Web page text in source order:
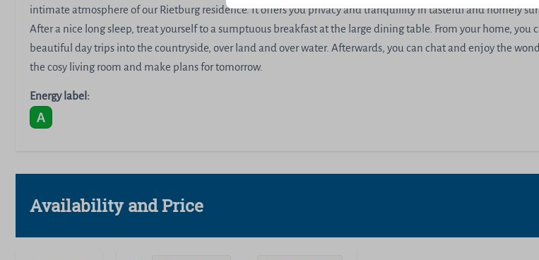
intimate atmosphere of our Rietburg residence. It offers you privacy and tranquillity in tasteful and homely
After a nice long sleep, treat yourself to a sumptuous breakfast at the large dining table. From your home, you
beautiful day trips into the countryside, over land and over water. Afterwards, you can chat and enjoy the
the cosy living room and make plans for tomorrow.
Energy label:
Availability and Price